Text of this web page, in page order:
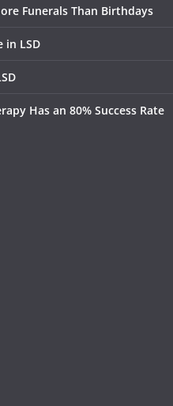
Funerals Than Birthdays
in LSD
Has an 80% Success Rate